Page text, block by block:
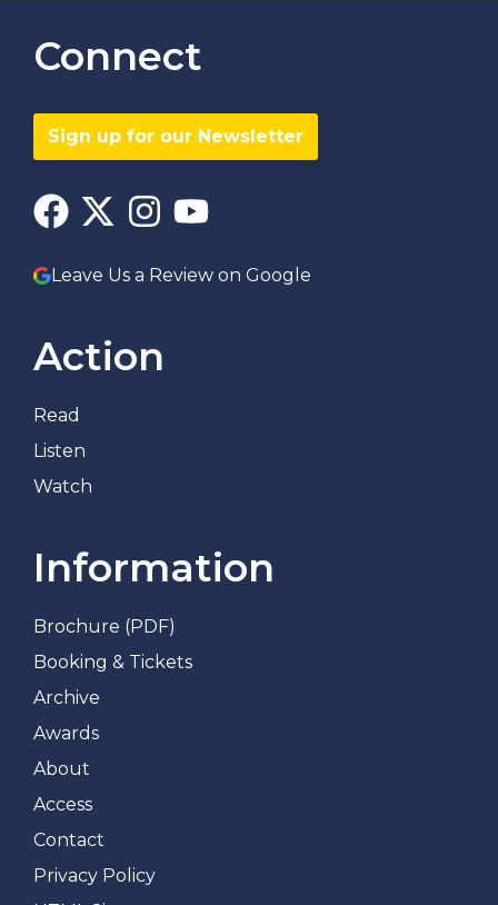
Connect
Sign up for our Newsletter
Leave Us a Review on Google
Action
Read
Listen
Watch
Information
Brochure (PDF)
Booking & Tickets
Archive
Awards
About
Access
Contact
Privacy Policy